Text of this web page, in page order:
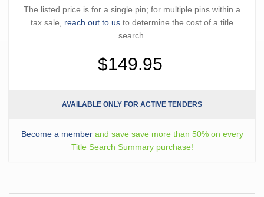
The listed price is for a single pin; for multiple pins within a
tax sale, reach out to us to determine the cost of a title
search.
$149.95
AVAILABLE ONLY FOR ACTIVE TENDERS
Become a memberand save save more than 50% on every
Title Search Summary purchase!